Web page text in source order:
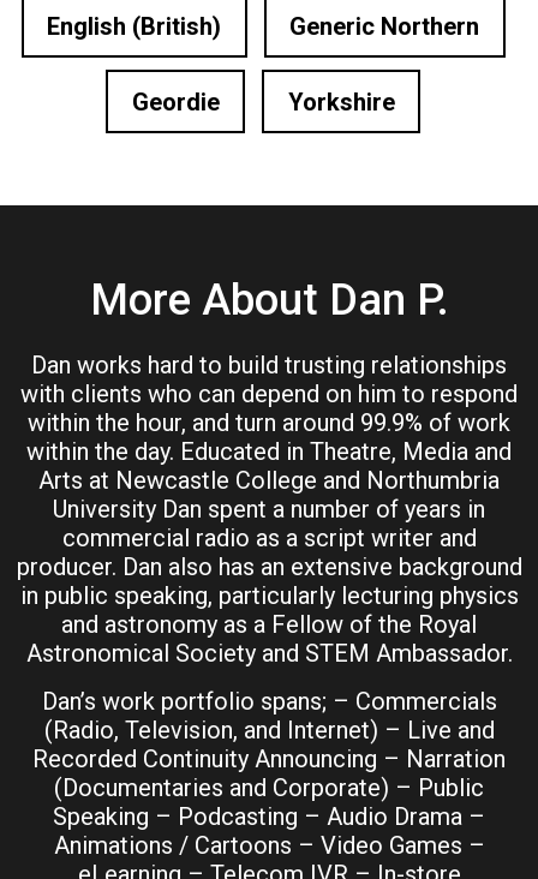
English (British) Generic Northern
Geordie Yorkshire
More About Dan P.
Dan works hard to build trusting relationships
with clients who can depend on him to respond
within the hour, and turn around 99.9% of work
within the day. Educated in Theatre, Media and
Arts at Newcastle College and Northumbria
University Dan spent a number of years in
commercial radio as a script writer and
producer. Dan also has an extensive background
in public speaking, particularly lecturing physics
and astronomy as a Fellow of the Royal
Astronomical Society and STEM Ambassador.
Dan’s work portfolio spans; – Commercials
(Radio, Television, and Internet) – Live and
Recorded Continuity Announcing – Narration
(Documentaries and Corporate) – Public
Speaking – Podcasting – Audio Drama –
Animations / Cartoons – Video Games –